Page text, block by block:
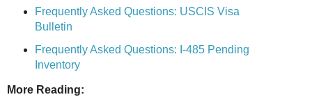
Frequently Asked Questions: USCIS Visa
Bulletin
Frequently Asked Questions: I-485 Pending
Inventory
More Reading: